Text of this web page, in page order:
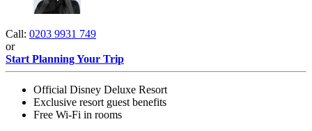
Call: 0203 9931 749
or
Start Planning Your Trip
Official Disney Deluxe Resort
Exclusive resort guest benefits
Free Wi-Fi in rooms